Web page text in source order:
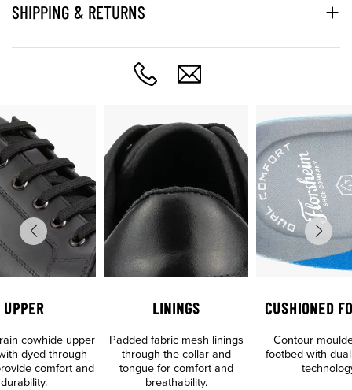
SHIPPING & RETURNS
UPPER
cowhide upper
dyed through
comfort and
durability.
LININGS
Padded fabric mesh linings
through the collar and
tongue for comfort and
breathability.
CUSHIONED
Contour
footbed with